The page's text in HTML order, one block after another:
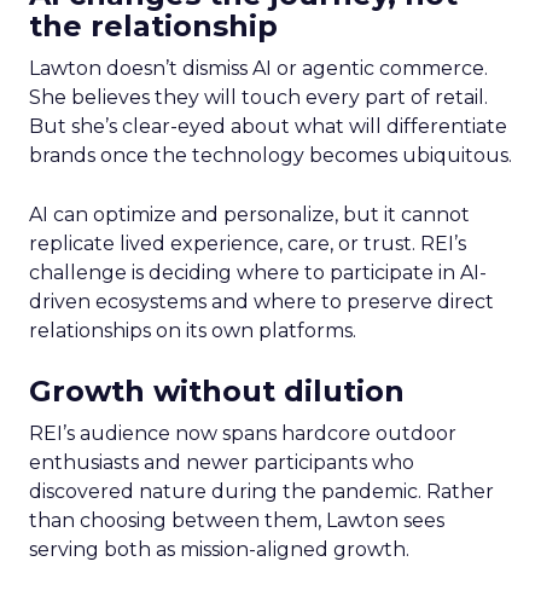
the relationship
Lawton doesn’t dismiss AI or agentic commerce.
She believes they will touch every part of retail.
But she’s clear-eyed about what will differentiate
brands once the technology becomes ubiquitous.
AI can optimize and personalize, but it cannot
replicate lived experience, care, or trust. REI’s
challenge is deciding where to participate in AI-
driven ecosystems and where to preserve direct
relationships on its own platforms.
Growth without dilution
REI’s audience now spans hardcore outdoor
enthusiasts and newer participants who
discovered nature during the pandemic. Rather
than choosing between them, Lawton sees
serving both as mission-aligned growth.